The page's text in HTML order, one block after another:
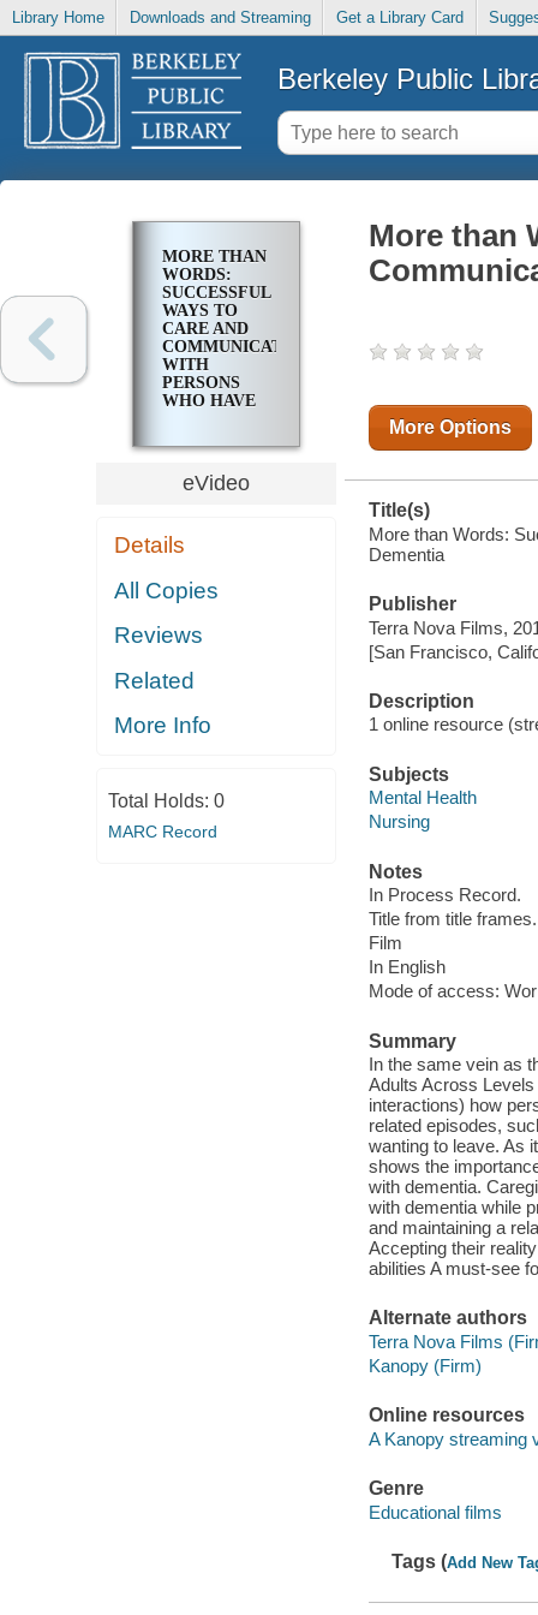
Library Home Downloads and Streaming Get a Library Card
Berkeley Public
MORE THAN
WORDS:
SUCCESSFUL
WAYS TO
CARE AND
COMMUNICATE
WITH
PERSONS
WHO HAVE
eVideo
Details
All Copies
Reviews
Related
More Info
Total Holds: 0
MARC Record
More than
More Options
Title(s)
More than Words:
Dementia
Publisher
Terra Nova Films,
[San Francisco,
Description
1 online resource
Subjects
Mental Health
Nursing
Notes
In Process Record.
Title from title frames.
Film
In English
Mode of access:
Summary
In the same vein as
Adults Across
interactions) how
related episodes,
wanting to leave. As
shows the
with dementia.
with dementia while
and maintaining a
Accepting their
abilities A must-see
Alternate authors
Terra Nova Films
Kanopy (Firm)
Online resources
A Kanopy streaming
Genre
Educational films
Tags (Add New